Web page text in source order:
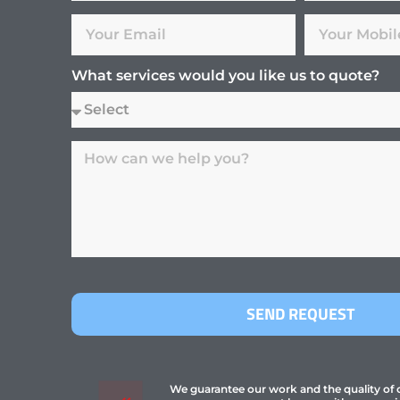
What services would you like us to quote?
SEND REQUEST
We guarantee our work and the quality of